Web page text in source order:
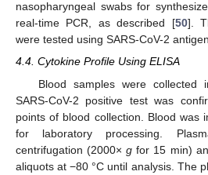
nasopharyngeal swabs for
real-time PCR, as described [50].
were tested using SARS-CoV-2
4.4. Cytokine Profile Using ELISA
Blood samples were collected
SARS-CoV-2 positive test was
points of blood collection. Blood was
for laboratory processing.
centrifugation (2000×g for 15 min)
aliquots at −80 °C until analysis. The